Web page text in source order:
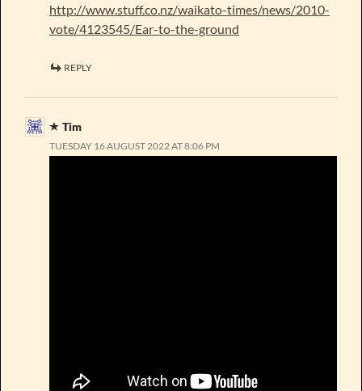
http://www.stuff.co.nz/waikato-times/news/2010-
vote/4123545/Ear-to-the-ground
REPLY
Tim
TUESDAY 16 AUGUST 2022 AT 8:06 PM